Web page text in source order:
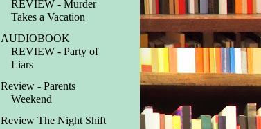
REVIEW - Murder
Takes a Vacation
AUDIOBOOK
REVIEW - Party of
Liars
Review - Parents
Weekend
Review The Night Shift